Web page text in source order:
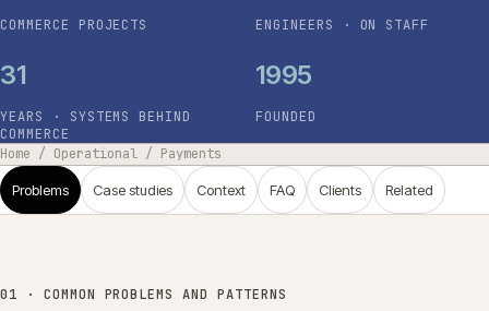
COMMERCE PROJECTS ENGINEERS · ON STAFF
31
YEARS · SYSTEMS BEHIND
COMMERCE
1995
FOUNDED
Home / Operational / Payments
Problems Case studies Context FAQ Clients Related
01 · COMMON PROBLEMS AND PATTERNS